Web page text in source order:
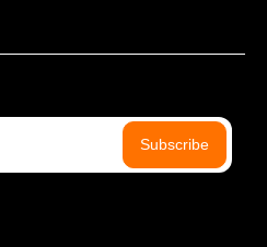
Subscribe